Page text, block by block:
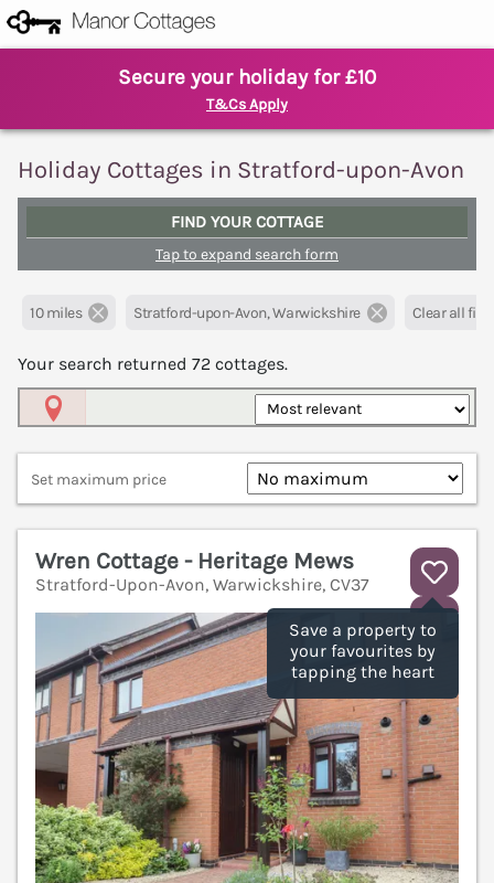
Secure your holiday for £10
T&Cs Apply
Holiday Cottages in Stratford-upon-Avon
FIND YOUR COTTAGE
Tap to expand search form
10 miles Stratford-upon-Avon, Warwickshire Clear all
Your search returned 72 cottages.
Set maximum price
Save a property to
your favourites by
tapping the heart
Wren Cottage - Heritage Mews
Stratford-Upon-Avon, Warwickshire, CV37